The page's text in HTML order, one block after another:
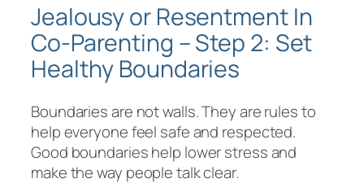
Jealousy or Resentment In
Co-Parenting – Step 2: Set
Healthy Boundaries
Boundaries are not walls. They are rules to
help everyone feel safe and respected.
Good boundaries help lower stress and
make the way people talk clear.